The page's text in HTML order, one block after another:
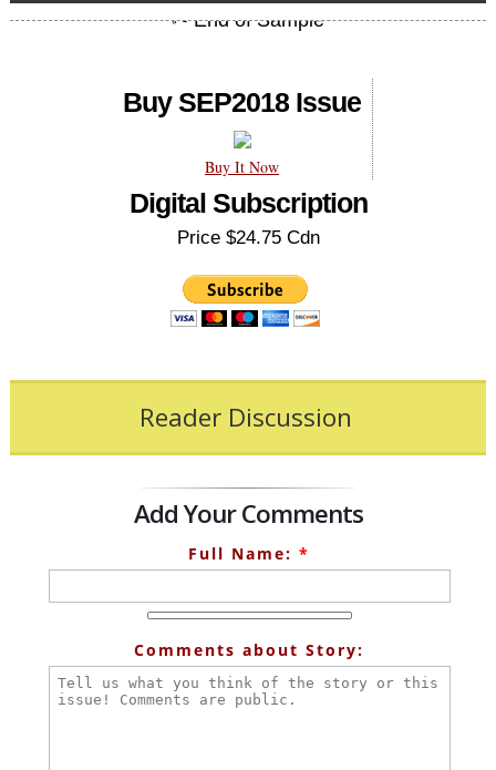
Buy SEP2018 Issue
Buy It Now
Digital Subscription
Price $24.75 Cdn
Reader Discussion
Add Your Comments
Full Name: *
Comments about Story: